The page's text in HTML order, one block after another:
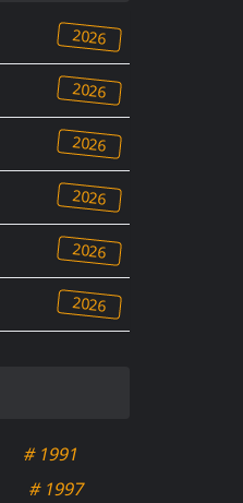
2026
2026
2026
2026
2026
2026
# 1991
# 1997